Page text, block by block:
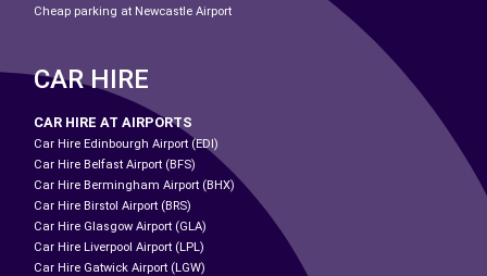
Cheap parking at Newcastle Airport
CAR HIRE
CAR HIRE AT AIRPORTS
Car Hire Edinbourgh Airport (EDI)
Car Hire Belfast Airport (BFS)
Car Hire Bermingham Airport (BHX)
Car Hire Birstol Airport (BRS)
Car Hire Glasgow Airport (GLA)
Car Hire Liverpool Airport (LPL)
Car Hire Gatwick Airport (LGW)